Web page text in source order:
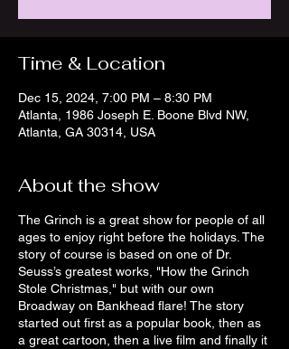
Time & Location
Dec 15, 2024, 7:00 PM – 8:30 PM
Atlanta, 1986 Joseph E. Boone Blvd NW,
Atlanta, GA 30314, USA
About the show
The Grinch is a great show for people of all
ages to enjoy right before the holidays. The
story of course is based on one of Dr.
Seuss’s greatest works, "How the Grinch
Stole Christmas," but with our own
Broadway on Bankhead flare! The story
started out first as a popular book, then as
a great cartoon, then a live film and finally it